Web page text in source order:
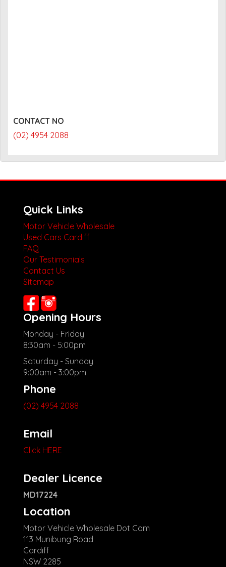
CONTACT NO
(02) 4954 2088
Quick Links
Motor Vehicle Wholesale
Used Cars Cardiff
FAQ
Our Testimonials
Contact Us
Sitemap
Opening Hours
Monday - Friday
8:30am - 5:00pm
Saturday - Sunday
9:00am - 3:00pm
Phone
(02) 4954 2088
Email
Click HERE
Dealer Licence
MD17224
Location
Motor Vehicle Wholesale Dot Com
113 Munibung Road
Cardiff
NSW 2285